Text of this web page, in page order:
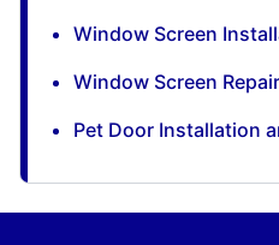
Window Screen
Window Screen
Pet Door Installation